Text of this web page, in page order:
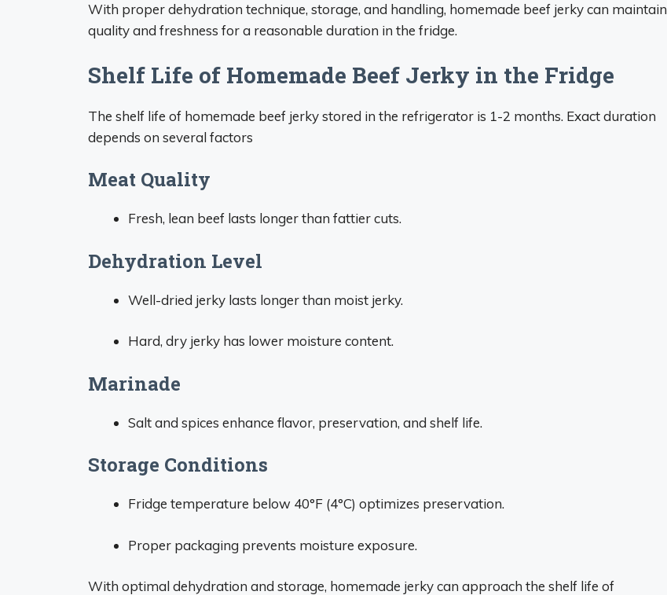
With proper dehydration technique, storage, and handling, homemade beef jerky can maintain
quality and freshness for a reasonable duration in the fridge.
Shelf Life of Homemade Beef Jerky in the Fridge
The shelf life of homemade beef jerky stored in the refrigerator is 1-2 months. Exact duration
depends on several factors
Meat Quality
Fresh, lean beef lasts longer than fattier cuts.
Dehydration Level
Well-dried jerky lasts longer than moist jerky.
Hard, dry jerky has lower moisture content.
Marinade
Salt and spices enhance flavor, preservation, and shelf life.
Storage Conditions
Fridge temperature below 40°F (4°C) optimizes preservation.
Proper packaging prevents moisture exposure.
With optimal dehydration and storage, homemade jerky can approach the shelf life of